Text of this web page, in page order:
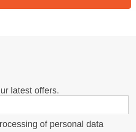
latest offers.
of personal data